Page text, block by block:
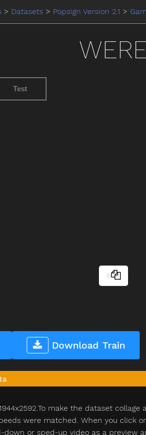
> Datasets > Popsign Version 2.1 >
Test
Download Train
make the dataset
were matched. When you click
or sped-up video as a preview